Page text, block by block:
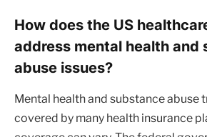
How does the US
address mental health and
abuse issues?
Mental health and substance abuse
covered by many health insurance